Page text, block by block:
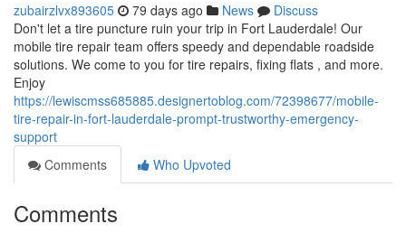
zubairzlvx893605 79 days ago News
Discuss
Don't let a tire puncture ruin your trip in Fort Lauderdale! Our
mobile tire repair team offers speedy and dependable roadside
solutions. We come to you for tire repairs, fixing flats , and more.
Enjoy
https://lewiscmss685885.designertoblog.com/72398677/mobile-
tire-repair-in-fort-lauderdale-prompt-trustworthy-emergency-
support
Comments
Who Upvoted
Comments